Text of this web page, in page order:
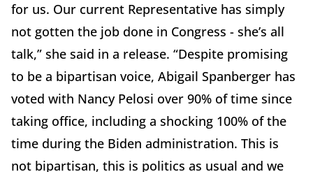
for us. Our current Representative has simply
not gotten the job done in Congress - she’s all
talk,” she said in a release. “Despite promising
to be a bipartisan voice, Abigail Spanberger has
voted with Nancy Pelosi over 90% of time since
taking office, including a shocking 100% of the
time during the Biden administration. This is
not bipartisan, this is politics as usual and we